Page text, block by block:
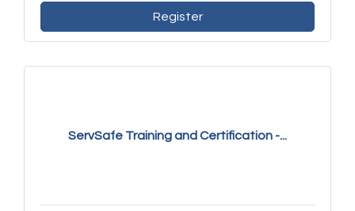
Register
ServSafe Training and Certification -...